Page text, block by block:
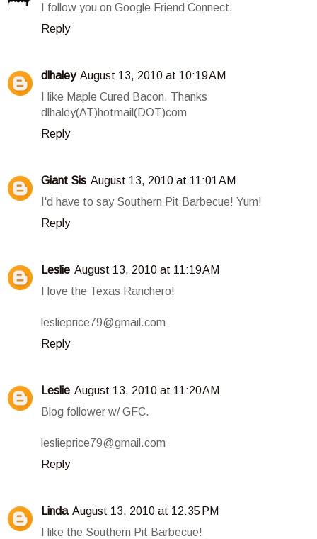
I follow you on Google Friend Connect.
Reply
dlhaley August 13, 2010 at 10:19 AM
I like Maple Cured Bacon. Thanks
dlhaley(AT)hotmail(DOT)com
Reply
Giant Sis August 13, 2010 at 11:01 AM
I'd have to say Southern Pit Barbecue! Yum!
Reply
Leslie August 13, 2010 at 11:19 AM
I love the Texas Ranchero!
leslieprice79@gmail.com
Reply
Leslie August 13, 2010 at 11:20 AM
Blog follower w/ GFC.
leslieprice79@gmail.com
Reply
Linda August 13, 2010 at 12:35 PM
I like the Southern Pit Barbecue!